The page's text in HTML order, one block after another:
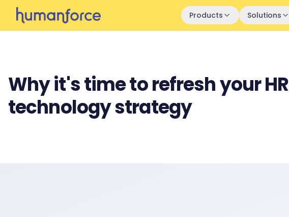
Skip to main content
Products Solutions
Why it's time to refresh your HR
technology strategy